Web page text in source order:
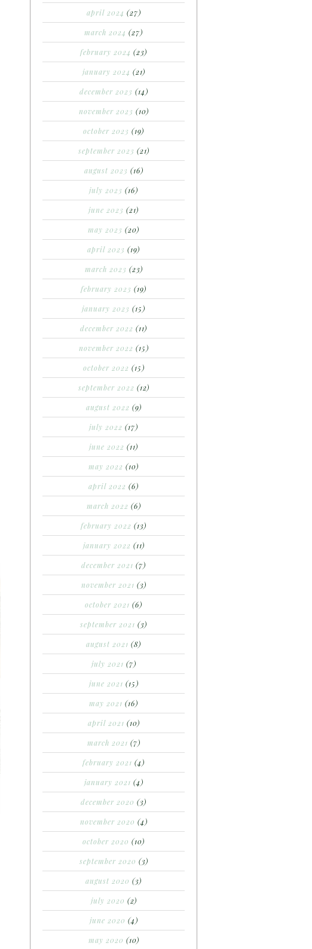
april 2024 (27)
march 2024 (27)
february 2024 (23)
january 2024 (21)
december 2023 (14)
november 2023 (10)
october 2023 (19)
september 2023 (21)
august 2023 (16)
july 2023 (16)
june 2023 (21)
may 2023 (20)
april 2023 (19)
march 2023 (23)
february 2023 (19)
january 2023 (15)
december 2022 (11)
november 2022 (15)
october 2022 (15)
september 2022 (12)
august 2022 (9)
july 2022 (17)
june 2022 (11)
may 2022 (10)
april 2022 (6)
march 2022 (6)
february 2022 (13)
january 2022 (11)
december 2021 (7)
november 2021 (3)
october 2021 (6)
september 2021 (3)
august 2021 (8)
july 2021 (7)
june 2021 (15)
may 2021 (16)
april 2021 (10)
march 2021 (7)
february 2021 (4)
january 2021 (4)
december 2020 (3)
november 2020 (4)
october 2020 (10)
september 2020 (3)
august 2020 (3)
july 2020 (2)
june 2020 (4)
may 2020 (10)